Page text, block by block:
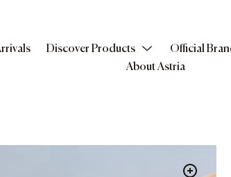
Discover Products Official
About Astria